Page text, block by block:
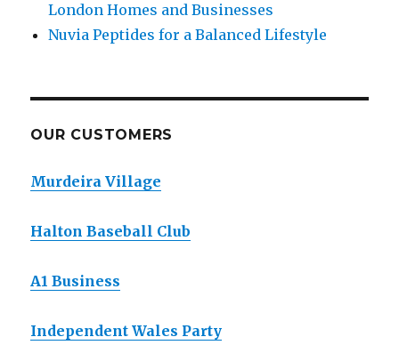
London Homes and Businesses
Nuvia Peptides for a Balanced Lifestyle
OUR CUSTOMERS
Murdeira Village
Halton Baseball Club
A1 Business
Independent Wales Party